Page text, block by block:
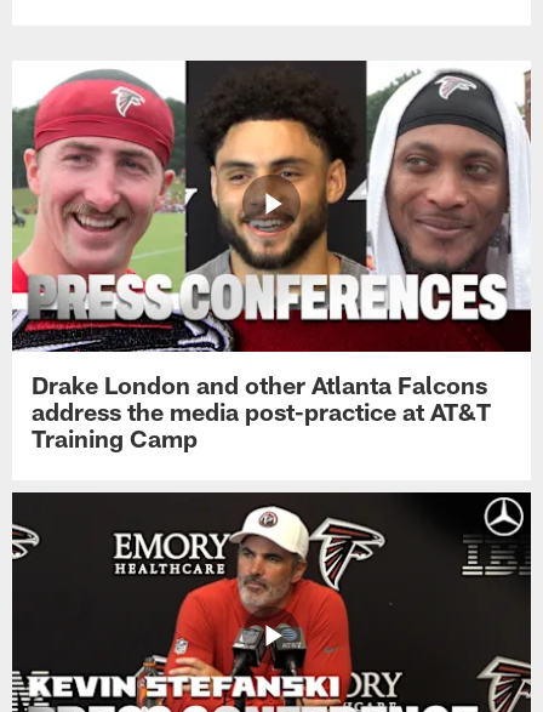
Drake London and other Atlanta Falcons
address the media post-practice at AT&T
Training Camp